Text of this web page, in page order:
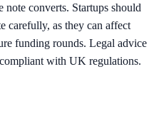
note converts. Startups should
carefully, as they can affect
funding rounds. Legal advice
with UK regulations.